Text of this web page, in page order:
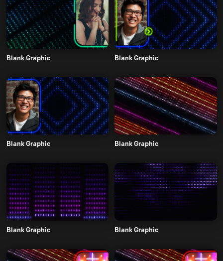
Blank Graphic Blank Graphic
Blank Graphic Blank Graphic
Blank Graphic Blank Graphic